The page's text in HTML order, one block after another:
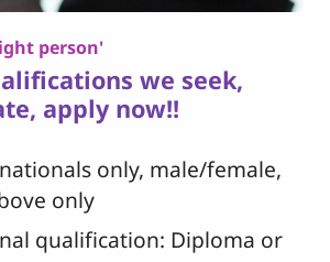
person'
we seek,
apply now!!
only, male/female,
only
qualification: Diploma or